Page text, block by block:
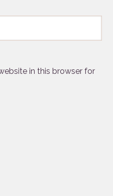
in this browser for